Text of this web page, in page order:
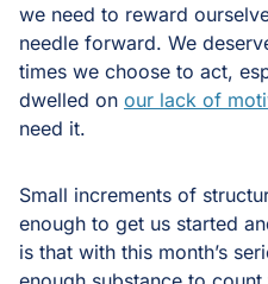
we need to reward
needle forward. We
times we choose to act,
dwelled on our lack of
need it.
Small increments of
enough to get us started
is that with this month’s